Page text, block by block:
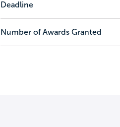
Deadline
Number of Awards Granted